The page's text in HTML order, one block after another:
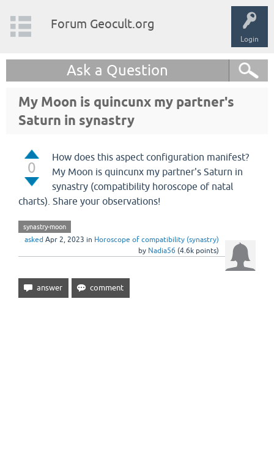
Login
Forum Geocult.org
Ask a Question
My Moon is quincunx my partner's
Saturn in synastry
0
How does this aspect configuration manifest?
My Moon is quincunx my partner's Saturn in
synastry (compatibility horoscope of natal
charts). Share your observations!
synastry-moon
asked Apr 2, 2023 in Horoscope of compatibility (synastry)
by Nadia56 (4.6k points)